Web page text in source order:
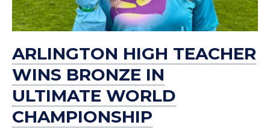
ARLINGTON HIGH TEACHER
WINS BRONZE IN
ULTIMATE WORLD
CHAMPIONSHIP